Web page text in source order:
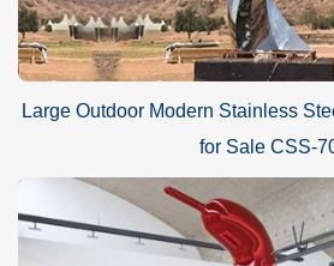
Large Outdoor Modern Stainless
for Sale CSS-